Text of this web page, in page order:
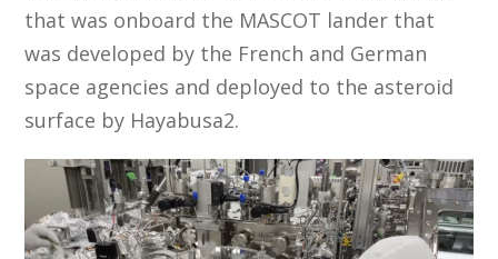
that was onboard the MASCOT lander that
was developed by the French and German
space agencies and deployed to the asteroid
surface by Hayabusa2.